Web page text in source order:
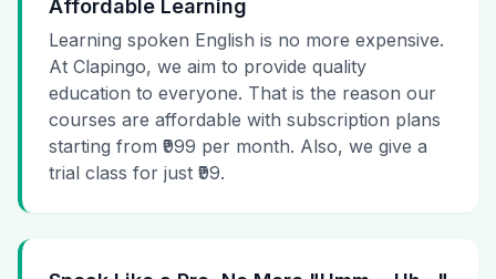
Affordable Learning
Learning spoken English is no more expensive.
At Clapingo, we aim to provide quality
education to everyone. That is the reason our
courses are affordable with subscription plans
starting from ₹999 per month. Also, we give a
trial class for just ₹99.